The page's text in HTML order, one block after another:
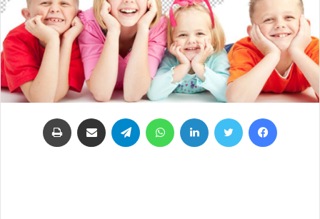
فيسبوك تويتر لينكدإن واتساب تيلقرام مشاركة عبر البريد